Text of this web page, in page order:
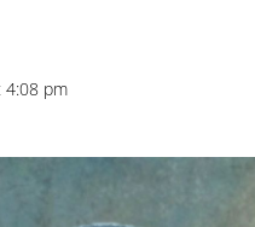
4:08 pm